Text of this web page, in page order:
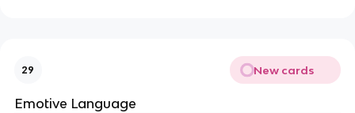
29 New cards
Emotive Language